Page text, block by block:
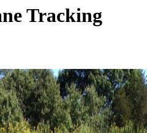
Tracking